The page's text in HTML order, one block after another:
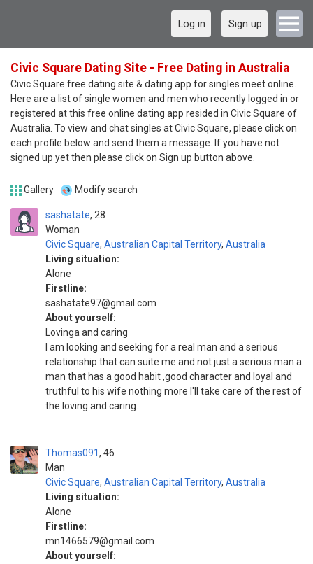
Log in Sign up
Civic Square Dating Site - Free Dating in Australia
Civic Square free dating site & dating app for singles meet online.
Here are a list of single women and men who recently logged in or
registered at this free online dating app resided in Civic Square of
Australia. To view and chat singles at Civic Square, please click on
each profile below and send them a message. If you have not
signed up yet then please click on Sign up button above.
Gallery Modify search
sashatate
Woman
28
Civic Square, Australian Capital Territory, Australia
Living situation:
Alone
Firstline:
sashatate97@gmail.com
About yourself:
Lovinga and caring
I am looking and seeking for a real man and a serious
relationship that can suite me and not just a serious man a
man that has a good habit ,good character and loyal and
truthful to his wife nothing more I'll take care of the rest of
the loving and caring.
Thomas091
Man
46
Civic Square, Australian Capital Territory, Australia
Living situation:
Alone
Firstline:
mn1466579@gmail.com
About yourself: